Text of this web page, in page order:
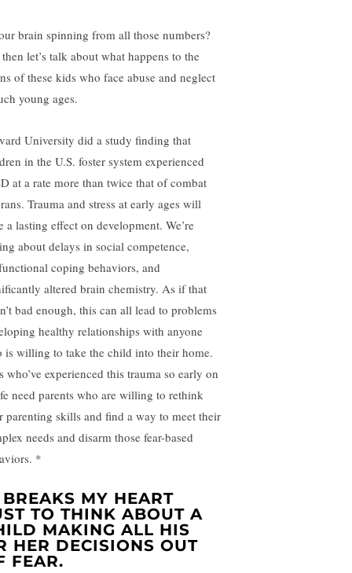
brain spinning from all those numbers?
let’s talk about what happens to the
of these kids who face abuse and neglect
young ages.
University did a study finding that
in the U.S. foster system experienced
at a rate more than twice that of combat
Trauma and stress at early ages will
a lasting effect on development. We’re
about delays in social competence,
coping behaviors, and
altered brain chemistry. As if that
bad enough, this can all lead to problems
healthy relationships with anyone
is willing to take the child into their home.
who’ve experienced this trauma so early on
need parents who are willing to rethink
parenting skills and find a way to meet their
needs and disarm those fear-based
*
MY HEART
TO THINK ABOUT A
MAKING ALL HIS
HER DECISIONS OUT
FEAR.